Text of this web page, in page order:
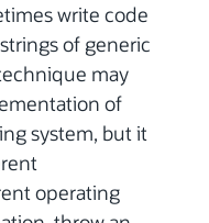
write code
of generic
may
of
system, but it
operating